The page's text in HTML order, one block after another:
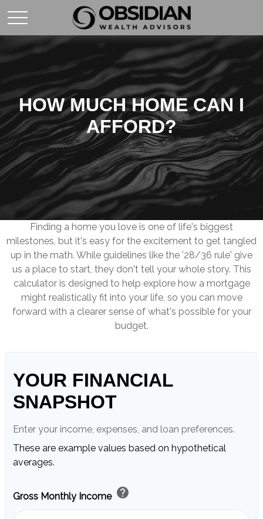
HOW MUCH HOME CAN I
AFFORD?
Finding a home you love is one of life's biggest
milestones, but it's easy for the excitement to get tangled
up in the math. While guidelines like the '28/36 rule' give
us a place to start, they don't tell your whole story. This
calculator is designed to help explore how a mortgage
might realistically fit into your life, so you can move
forward with a clearer sense of what's possible for your
budget.
YOUR FINANCIAL
SNAPSHOT
Enter your income, expenses, and loan preferences.
These are example values based on hypothetical
averages.
Gross Monthly Income help